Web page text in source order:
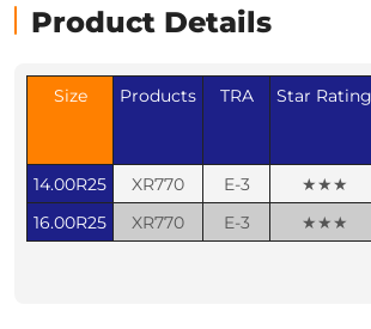
Product Details
Size Products TRA Star Rating
14.00R25 XR770 E-3 ★★★
16.00R25
XR770 E-3 ★★★